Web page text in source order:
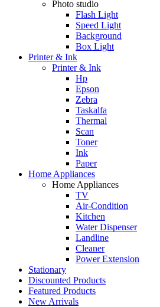
Photo studio
Flash Light
Speed Light
Background
Box Light
Printer & Ink
Printer & Ink
Hp
Epson
Zebra
Taskalfa
Thermal
Scan
Toner
Ink
Paper
Home Appliances
Home Appliances
TV
Air-Condition
Kitchen
Water Dispenser
Landline
Cleaner
Power Extension
Stationary
Discounted Products
Featured Products
New Arrivals